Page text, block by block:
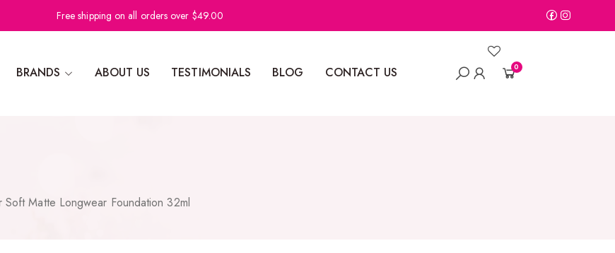
Free shipping on all orders over $49.00
BRANDS ABOUT US TESTIMONIALS BLOG CONTACT US 0
Soft Matte Longwear Foundation 32ml